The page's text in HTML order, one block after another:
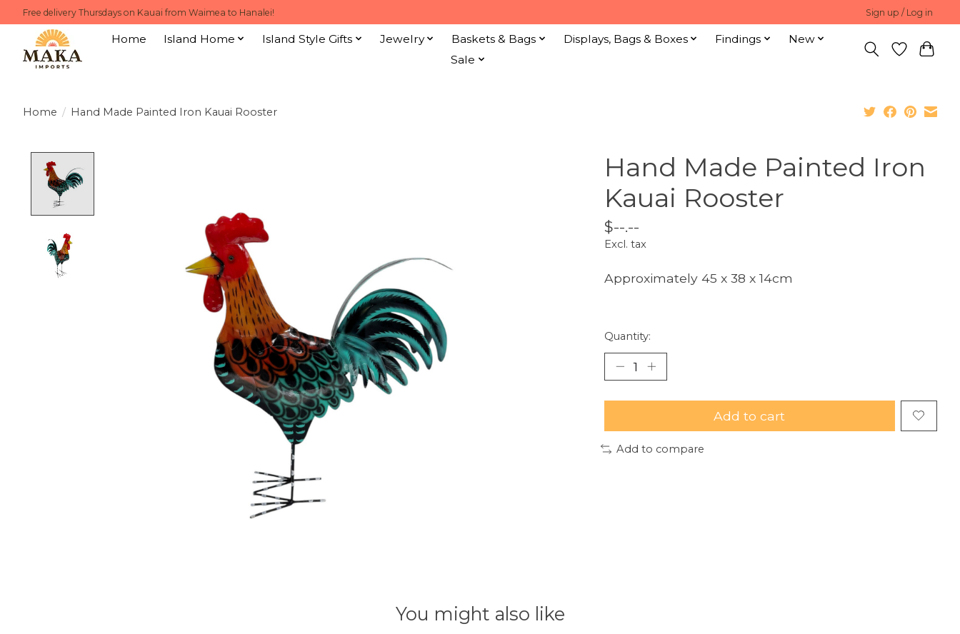
Free delivery Thursdays on Kauai from Waimea to Hanalei! Sign up / Log in
Home Island Home Island Style Gifts Jewelry Baskets & Bags Displays, Bags & Boxes Findings
New
Sale
Home / Hand Made Painted Iron Kauai Rooster
Hand Made Painted Iron
Kauai Rooster
$--.--
Excl. tax
Approximately 45 x 38 x 14cm
Quantity:
Add to cart
Add to compare
You might also like